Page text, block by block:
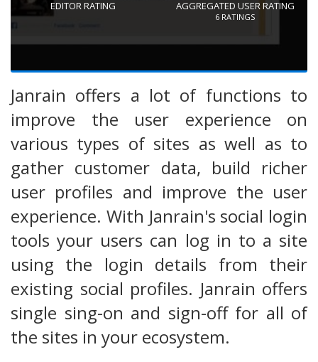
EDITOR RATING AGGREGATED USER RATING
6 RATINGS
Janrain offers a lot of functions to
improve the user experience on
various types of sites as well as to
gather customer data, build richer
user profiles and improve the user
experience. With Janrain's social login
tools your users can log in to a site
using the login details from their
existing social profiles. Janrain offers
single sing-on and sign-off for all of
the sites in your ecosystem.